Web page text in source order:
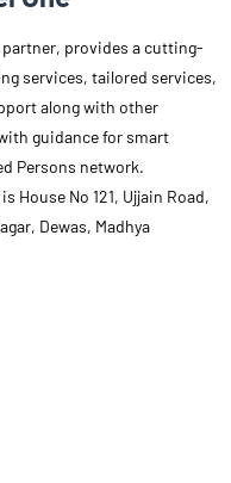
provides a cutting-
services, tailored services,
along with other
guidance for smart
Persons network.
House No 121, Ujjain Road,
Dewas, Madhya